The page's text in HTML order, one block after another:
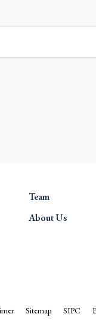
Team
About Us
Sitemap SIPC